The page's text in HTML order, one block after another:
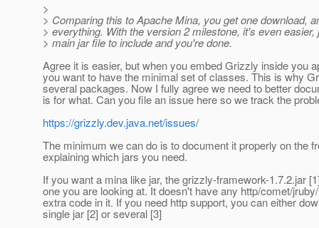
>
> Comparing this to Apache Mina, you get one download,
> everything. With the version 2 milestone, it's even easier,
> main jar file to include and you're done.
Agree it is easier, but when you embed Grizzly inside you
you want to have the minimal set of classes. This is why
several packages. Now I fully agree we need to better
is for what. Can you file an issue here so we track the
https://grizzly.dev.java.net/issues/
The minimum we can do is to document it properly on the
explaining which jars you need.
If you want a mina like jar, the grizzly-framework-1.7.2.jar
one you are looking at. It doesn't have any http/comet/
extra code in it. If you need http support, you can either
single jar [2] or several [3]